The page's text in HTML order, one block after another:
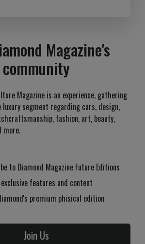
Magazine's
community
Magazine is an experience, gathering
segment regarding cars, design,
fashion, art, beauty,
more.
to Diamond Magazine Future Editions
features and content
premium phisical edition
Join Us